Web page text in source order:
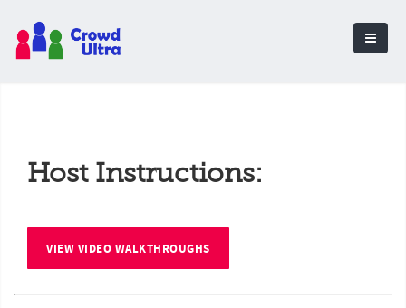
Host Instructions:
VIEW VIDEO WALKTHROUGHS